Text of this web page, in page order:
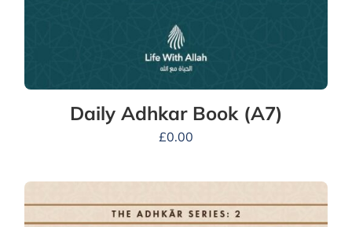
Daily Adhkar Book (A7)
£0.00